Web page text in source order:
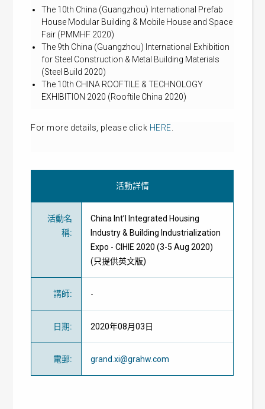
The 10th China (Guangzhou) International Prefab
House Modular Building & Mobile House and Space
Fair (PMMHF 2020)
The 9th China (Guangzhou) International Exhibition
for Steel Construction & Metal Building Materials
(Steel Build 2020)
The 10th CHINA ROOFTILE & TECHNOLOGY
EXHIBITION 2020 (Rooftile China 2020)
For more details, please click HERE
活動詳情
活動名
稱:
China Int’l Integrated Housing
Industry & Building Industrialization
Expo - CIHIE 2020 (3-5 Aug 2020)
(只提供英文版)
講師: -
日期: 2020年08月03日
電郵: grand.xi@grahw.com